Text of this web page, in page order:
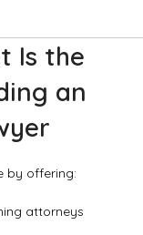
Is the
an
by offering:
attorneys